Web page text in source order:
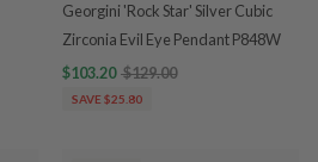
Georgini 'Rock Star' Silver Cubic
Zirconia Evil Eye Pendant P848W
$103.20 $129.00
SAVE $25.80